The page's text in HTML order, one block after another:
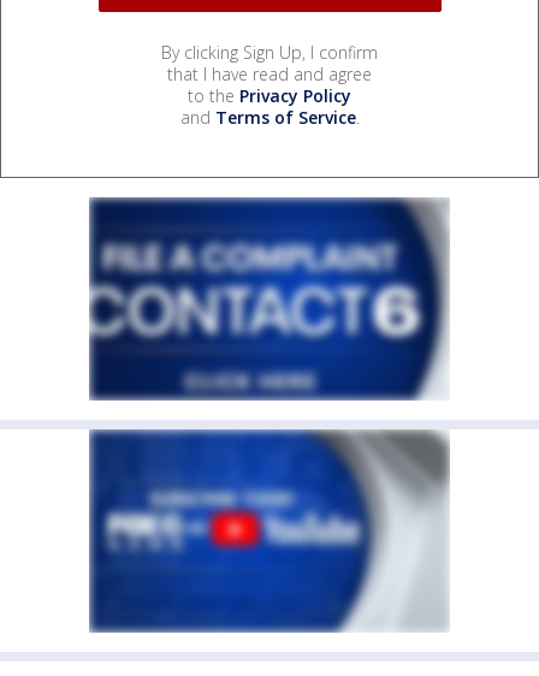
By clicking Sign Up, I confirm
that I have read and agree
to the Privacy Policy
and Terms of Service.